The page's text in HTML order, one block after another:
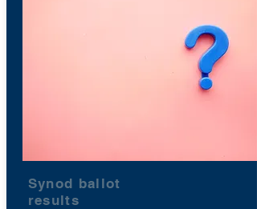
Synod ballot
results